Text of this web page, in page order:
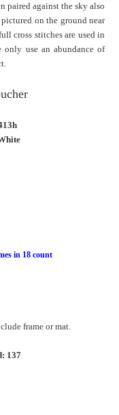
paired against the sky also
on the ground near
cross stitches are used in
only use an abundance of
in 18 count
frame or mat.
137